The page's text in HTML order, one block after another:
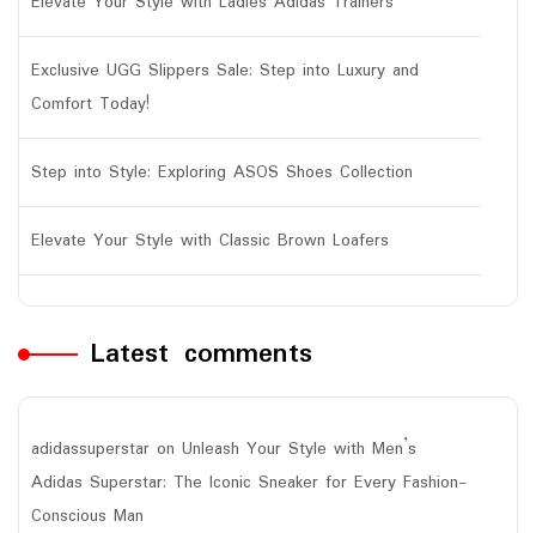
Exclusive UGG Slippers Sale: Step into Luxury and
Comfort Today!
Step into Style: Exploring ASOS Shoes Collection
Elevate Your Style with Classic Brown Loafers
Latest comments
adidassuperstar on Unleash Your Style with Men’s
Adidas Superstar: The Iconic Sneaker for Every Fashion-
Conscious Man